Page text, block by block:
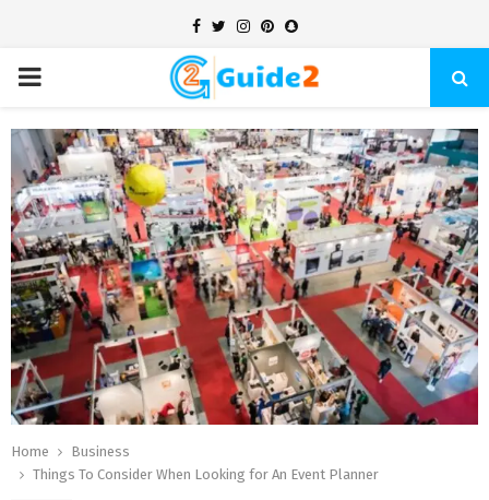
Facebook
TwitterInstagram
Pinterest
Snapchat
PRIMARY
MENU
Home
Business
Things To Consider When Looking for An Event Planner